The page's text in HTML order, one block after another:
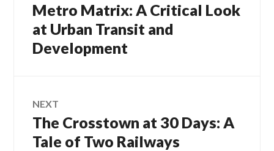
navigation
Previous
post:
Metro Matrix: A Critical Look
at Urban Transit and
Development
NEXT
Next
post:
The Crosstown at 30 Days: A
Tale of Two Railways